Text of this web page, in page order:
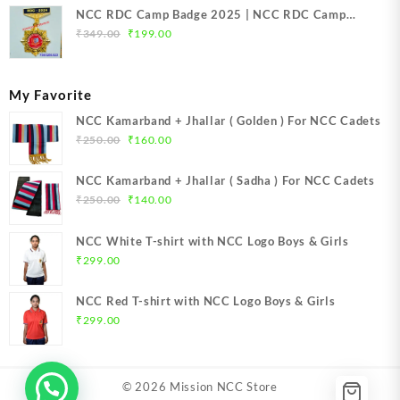
NCC RDC Camp Badge 2025 | NCC RDC Camp
Badge New Delhi metal 2025 | NCC Republic Day
₹349.00
Original
₹199.00Current
My Favorite
NCC Kamarband + Jhallar ( Golden ) For NCC Cadets
₹250.00
Original
was:
₹250.00.
₹160.00Current
is:
NCC Kamarband + Jhallar ( Sadha ) For NCC Cadets
₹250.00
Original
was:
₹140.00Current
is:
NCC White T-shirt with NCC Logo Boys & Girls
₹ 299.00
NCC Red T-shirt with NCC Logo Boys & Girls
₹299.00
© 2026 Mission NCC Store